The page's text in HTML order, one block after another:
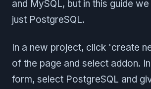
and MySQL, but in this guide
just PostgreSQL.
In a new project, click 'create
of the page and select addon.
form, select PostgreSQL and